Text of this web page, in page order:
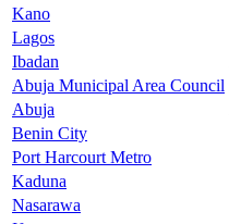
Kano
Lagos
Ibadan
Abuja Municipal Area Council
Abuja
Benin City
Port Harcourt Metro
Kaduna
Nasarawa